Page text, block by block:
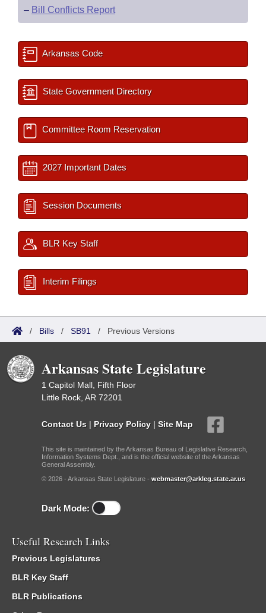
– Bill Conflicts Report
Arkansas Code
State Government Directory
Committee Room Reservation
2027 Important Dates
Session Documents
BLR Key Staff
Interim Filings
/ Bills / SB91 / Previous Versions
Arkansas State Legislature
1 Capitol Mall, Fifth Floor
Little Rock, AR 72201
Contact Us | Privacy Policy | Site Map
This site is maintained by the Arkansas Bureau of Legislative Research,
Information Systems Dept., and is the official website of the Arkansas
General Assembly.
© 2026 - Arkansas State Legislature - webmaster@arkleg.state.ar.us
Dark Mode:
Useful Research Links
Previous Legislatures
BLR Key Staff
BLR Publications